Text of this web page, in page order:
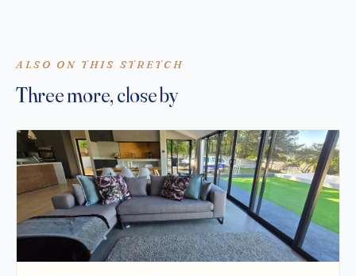
ALSO ON THIS STRETCH
Three more, close by